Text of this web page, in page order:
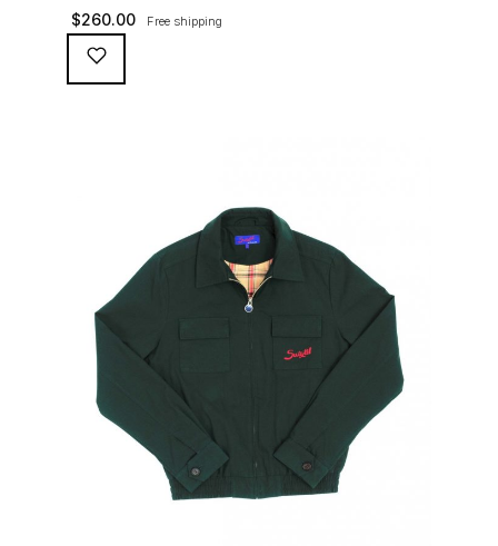
Suixtil Barcelona enjoys the following features: Cotton-
mix jersey with grey 100% cotton lining. Discreet and
convenient sunglasses pocket on the jacket front 2
inside pockets YKK zipper, with Suixtil puller “Never
$260.00 Free shipping